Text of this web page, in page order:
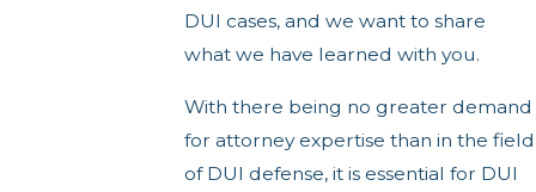
DUI cases, and we want to share
what we have learned with you.
With there being no greater demand
for attorney expertise than in the field
of DUI defense, it is essential for DUI